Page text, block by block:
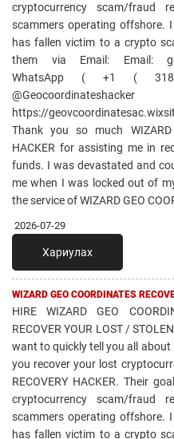
cryptocurrency scam/fraud
scammers operating offshore.
has fallen victim to a crypto
them via Email: Email:
WhatsApp ( +1 (
https://
Thank you so much WIZARD
HACKER for assisting me in
funds. I was devastated and
me when I was locked out of
the service of WIZARD GEO
2026-07-29
Хариулах
WIZARD GEO COORDINATES
HIRE WIZARD GEO
RECOVER YOUR LOST /
want to quickly tell you all
you recover your lost
RECOVERY HACKER. Their
cryptocurrency scam/fraud
scammers operating offshore.
has fallen victim to a crypto